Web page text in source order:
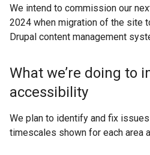
We intend to commission our
2024 when migration of the site
Drupal content management
What we’re doing to
accessibility
We plan to identify and fix
timescales shown for each area